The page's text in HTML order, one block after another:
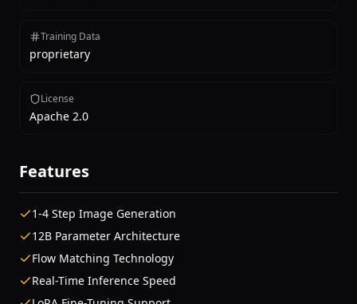
Training Data
proprietary
License
Apache 2.0
Features
1-4 Step Image Generation
12B Parameter Architecture
Flow Matching Technology
Real-Time Inference Speed